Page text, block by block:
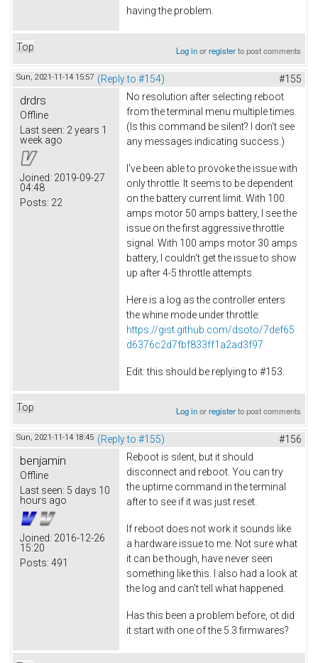
having the problem.
Top Log inorregisterto post comments
Sun, 2021-11-14 15:57 (Reply to #154) #155
drdrs
Offline
Last seen: 2 years 1
week ago
Joined: 2019-09-27
04:48
Posts: 22
No resolution after selecting reboot
from the terminal menu multiple times.
(Is this command be silent? I don't see
any messages indicating success.)
I've been able to provoke the issue with
only throttle. It seems to be dependent
on the battery current limit. With 100
amps motor 50 amps battery, I see the
issue on the first aggressive throttle
signal. With 100 amps motor 30 amps
battery, I couldn't get the issue to show
up after 4-5 throttle attempts.
Here is a log as the controller enters
the whine mode under throttle:
https://gist.github.com/dsoto/7def65
d6376c2d7fbf833ff1a2ad3f97
Edit: this should be replying to #153.
Top Log inorregisterto post comments
Sun, 2021-11-14 18:45 (Reply to #155) #156
benjamin
Offline
Last seen: 5 days 10
hours ago
Joined: 2016-12-26
15:20
Posts: 491
Reboot is silent, but it should
disconnect and reboot. You can try
the uptime command in the terminal
after to see if it was just reset.
If reboot does not work it sounds like
a hardware issue to me. Not sure what
it can be though, have never seen
something like this. I also had a look at
the log and can't tell what happened.
Has this been a problem before, ot did
it start with one of the 5.3 firmwares?